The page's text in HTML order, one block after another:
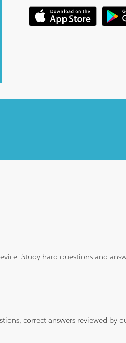
Study hard questions and
correct answers reviewed by